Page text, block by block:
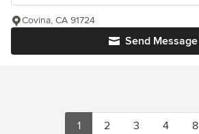
Send Message
Covina, CA 91724
1 2 3 4 8